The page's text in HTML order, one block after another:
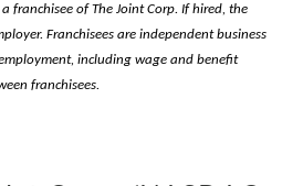
franchisee of The Joint Corp. If hired, the
Franchisees are independent business
including wage and benefit
franchisees.